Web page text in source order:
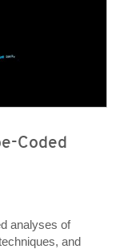
Coded
analyses of
and